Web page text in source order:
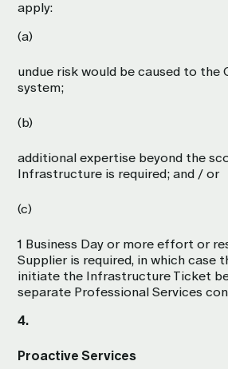
apply:
(a)
undue risk would be caused to the
system;
(b)
additional expertise beyond the
Infrastructure is required; and / or
(c)
1 Business Day or more effort or
Supplier is required, in which case
initiate the Infrastructure Ticket
separate Professional Services
4.
Proactive Services